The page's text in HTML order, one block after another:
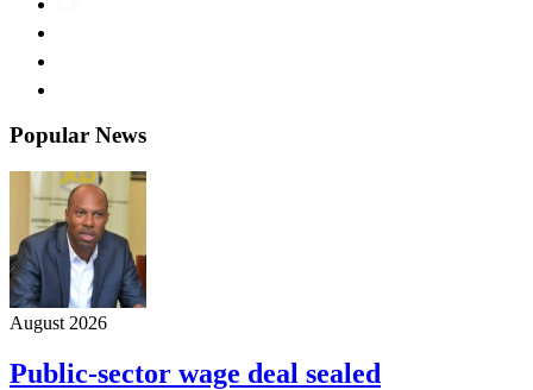
Popular News
August 2026
Public-sector wage deal sealed